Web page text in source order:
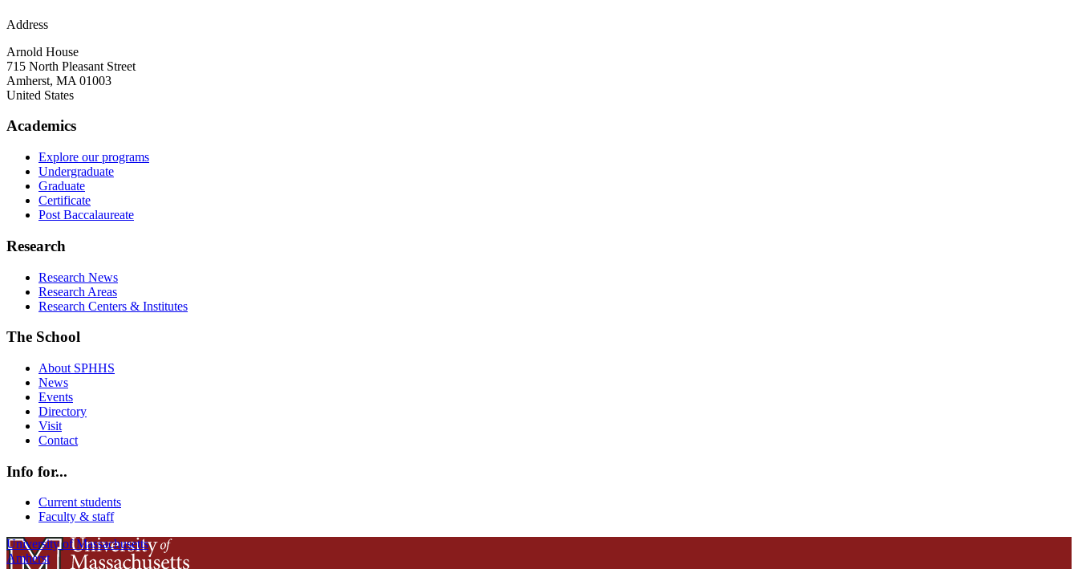
Address
Arnold House
715 North Pleasant Street
Amherst, MA 01003
United States
Academics
Explore our programs
Undergraduate
Graduate
Certificate
Post Baccalaureate
Research
Research News
Research Areas
Research Centers & Institutes
The School
About SPHHS
News
Events
Directory
Visit
Contact
Info for...
Current students
Faculty & staff
University of Massachusetts
Amherst